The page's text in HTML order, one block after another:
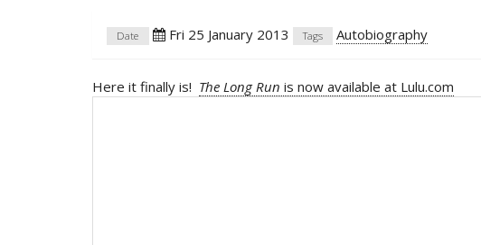
Date Fri 25 January 2013 Tags Autobiography
Here it finally is! The Long Run is now available at Lulu.com